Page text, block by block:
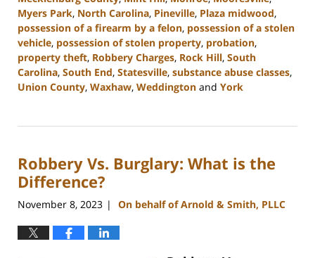
Myers Park, North Carolina, Pineville, Plaza midwood,
possession of a firearm by a felon, possession of a stolen
vehicle, possession of stolen property, probation,
property theft, Robbery Charges, Rock Hill, South
Carolina, South End, Statesville, substance abuse classes,
Union County, Waxhaw, Weddington and York
18,
5:14
pm
Robbery Vs. Burglary: What is the
Difference?
November 8, 2023 | On behalf of Arnold & Smith, PLLC